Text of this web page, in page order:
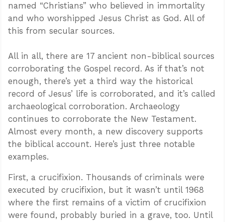
named “Christians” who believed in immortality
and who worshipped Jesus Christ as God. All of
this from secular sources.
All in all, there are 17 ancient non-biblical sources
corroborating the Gospel record. As if that’s not
enough, there’s yet a third way the historical
record of Jesus’ life is corroborated, and it’s called
archaeological corroboration. Archaeology
continues to corroborate the New Testament.
Almost every month, a new discovery supports
the biblical account. Here’s just three notable
examples.
First, a crucifixion. Thousands of criminals were
executed by crucifixion, but it wasn’t until 1968
where the first remains of a victim of crucifixion
were found, probably buried in a grave, too. Until